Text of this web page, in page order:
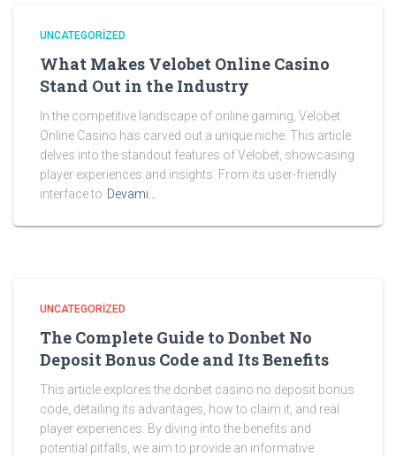
UNCATEGORIZED
What Makes Velobet Online Casino
Stand Out in the Industry
In the competitive landscape of online gaming, Velobet
Online Casino has carved out a unique niche. This article
delves into the standout features of Velobet, showcasing
player experiences and insights. From its user-friendly
interface to Devamı…
UNCATEGORIZED
The Complete Guide to Donbet No
Deposit Bonus Code and Its Benefits
This article explores the donbet casino no deposit bonus
code, detailing its advantages, how to claim it, and real
player experiences. By diving into the benefits and
potential pitfalls, we aim to provide an informative